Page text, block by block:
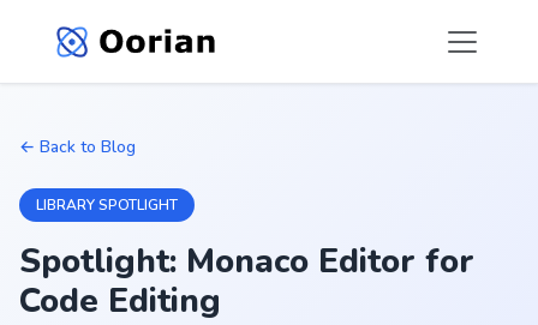
← Back to Blog
LIBRARY SPOTLIGHT
Spotlight: Monaco Editor for
Code Editing